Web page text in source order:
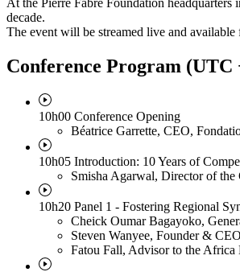
decade.
The event will be streamed live and available
Conference Program (UTC
10h00 Conference Opening
Béatrice Garrette, CEO,
10h05 Introduction: 10 Years of
Smisha Agarwal, Director of the
10h20 Panel 1 - Fostering Regional
Cheick Oumar Bagayoko,
Steven Wanyee, Founder &
Fatou Fall, Advisor to the